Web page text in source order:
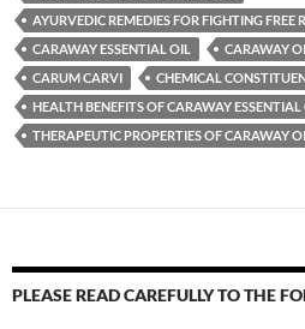
AYURVEDIC REMEDIES FOR FIGHTING FREE
CARAWAY ESSENTIAL OIL
CARAWAY
CARUM CARVI
CHEMICAL
HEALTH BENEFITS OF CARAWAY ESSENTIAL
THERAPEUTIC PROPERTIES OF CARAWAY
PLEASE READ CAREFULLY TO THE